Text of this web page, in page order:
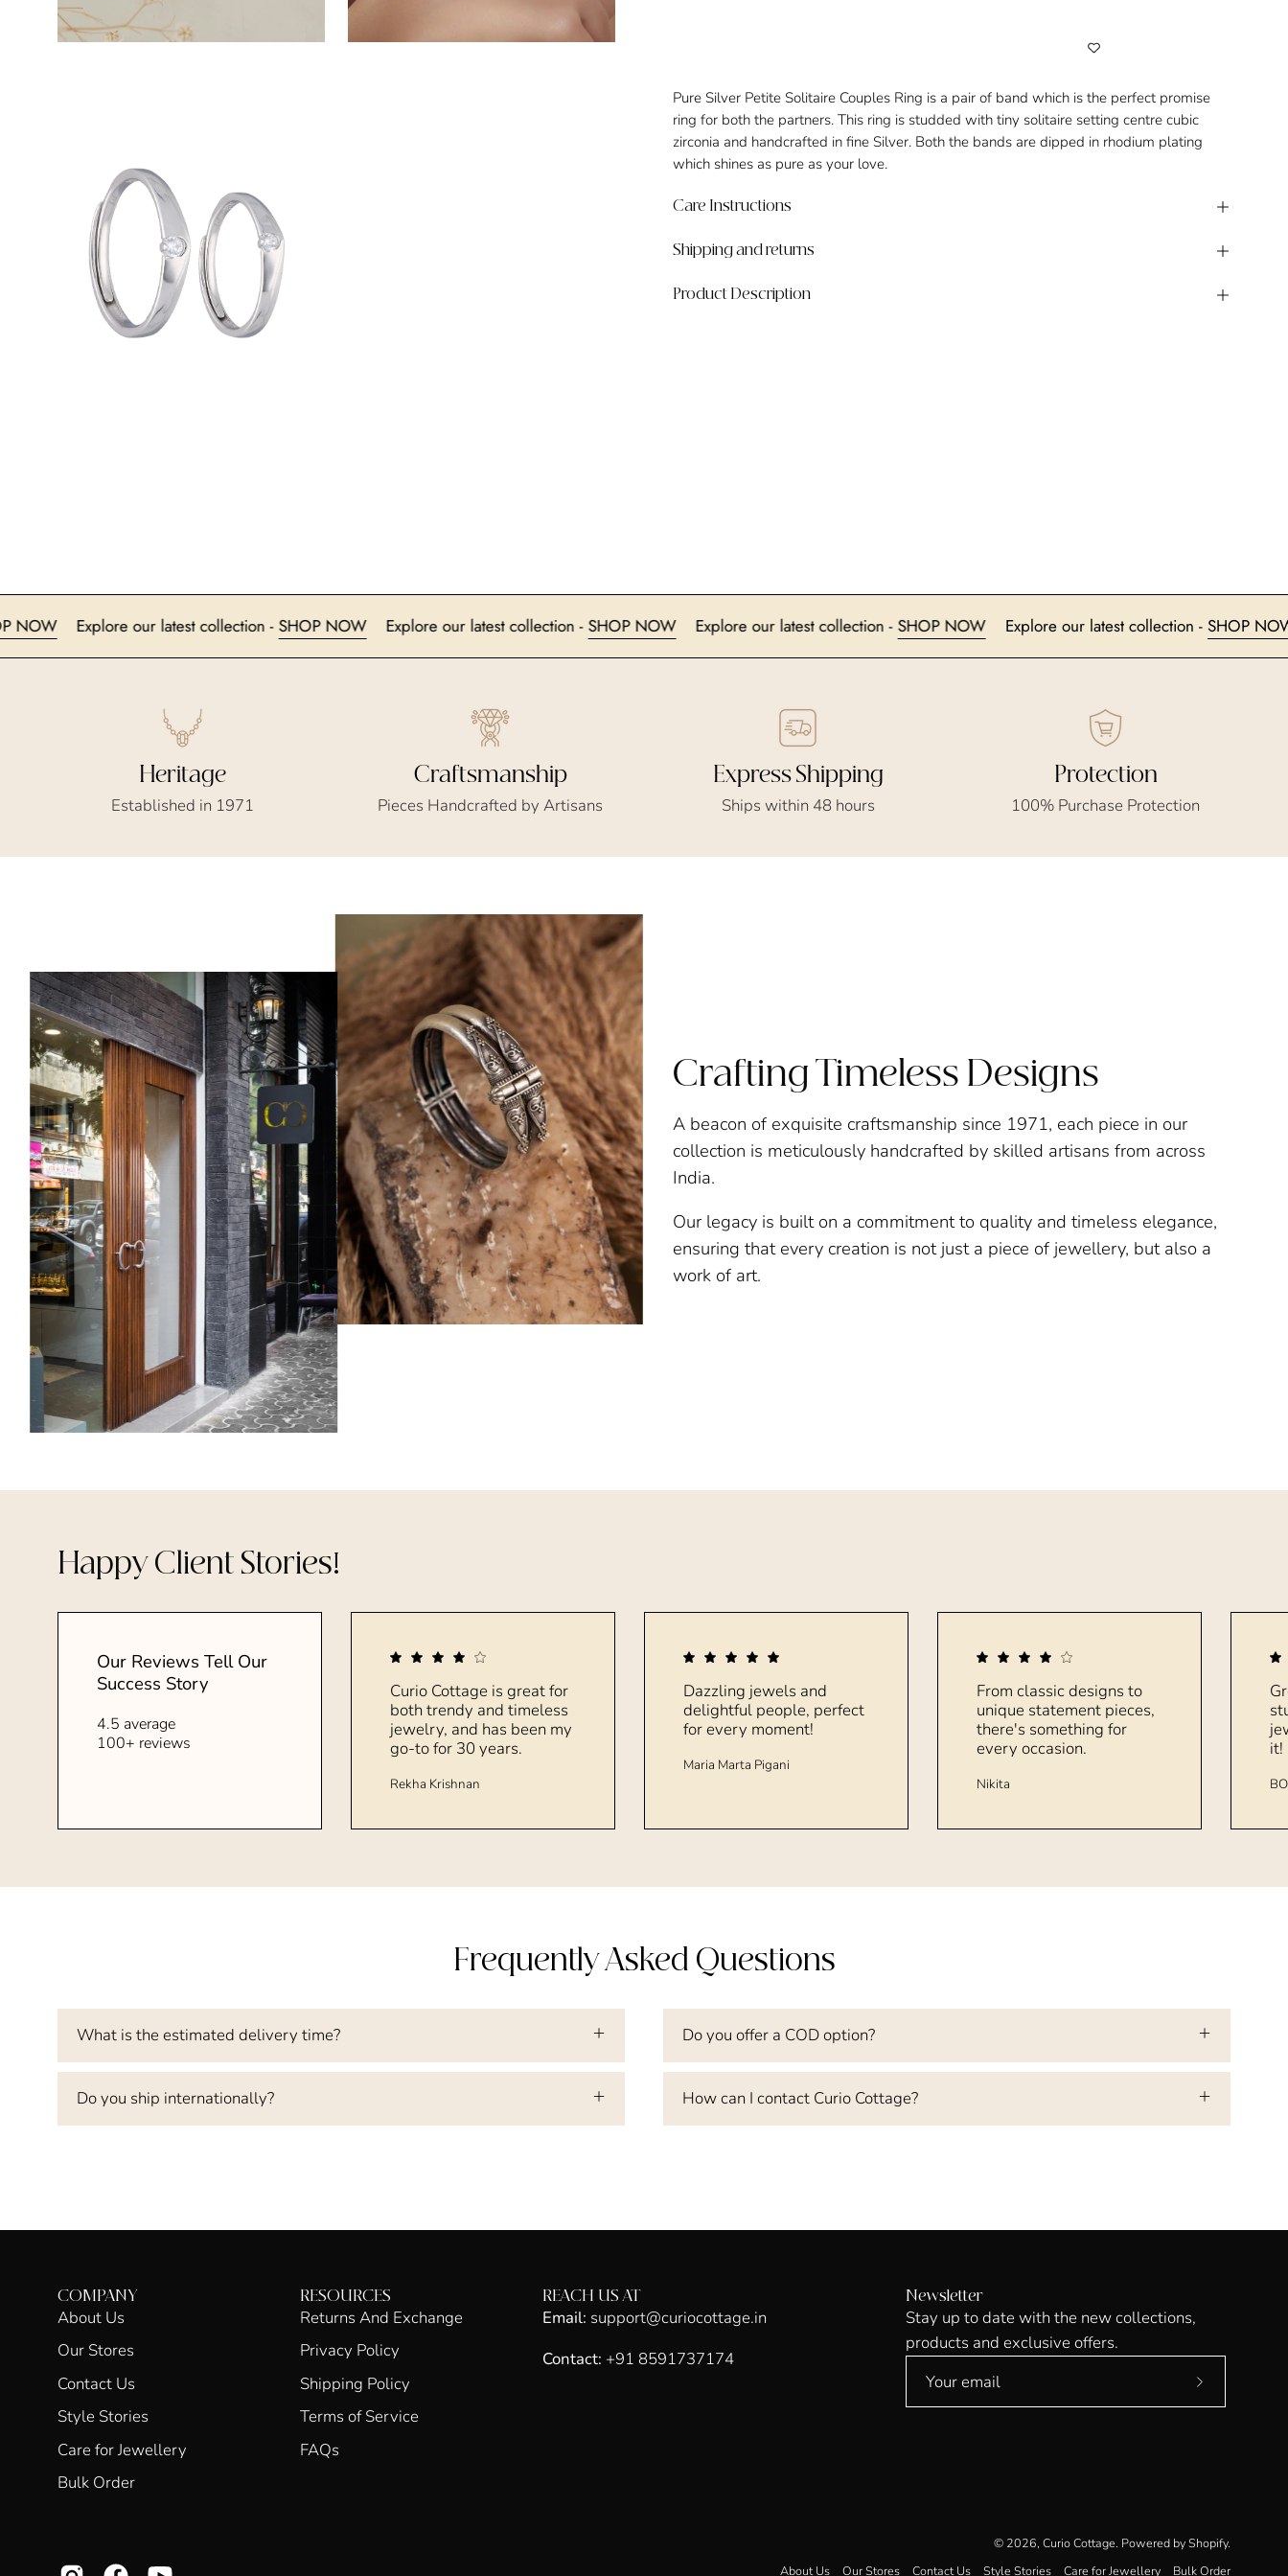
Pure Silver Petite Solitaire Couples Ring is a pair of band which is the perfect promise
ring for both the partners. This ring is studded with tiny solitaire setting centre cubic
zirconia and handcrafted in fine Silver. Both the bands are dipped in rhodium plating
which shines as pure as your love.
Care Instructions
Shipping and returns
Product Description
-SHOP NOW Explore our latest collection -SHOP NOW Explore our latest collection -SHOP NOW Explore our latest collection -SHOP NOW Explore our latest collection -
Heritage
Established in 1971
Craftsmanship
Pieces Handcrafted by Artisans
Express Shipping
Ships within 48 hours
Protection
100% Purchase Protection
Crafting Timeless Designs
A beacon of exquisite craftsmanship since 1971, each piece in our
collection is meticulously handcrafted by skilled artisans from across
India.
Our legacy is built on a commitment to quality and timeless elegance,
ensuring that every creation is not just a piece of jewellery, but also a
work of art.
Happy Client Stories!
Our Reviews Tell Our
Success Story
4.5 average
100+ reviews
Curio Cottage is great for
both trendy and timeless
jewelry, and has been my
go-to for 30 years.
Rekha Krishnan
Dazzling jewels and
delightful people, perfect
for every moment!
Maria Marta Pigani
From classic designs to
unique statement pieces,
there's something for
every occasion.
Nikita
it!
Frequently Asked Questions
What is the estimated delivery time?
Do you ship internationally?
Do you offer a COD option?
How can I contact Curio Cottage?
COMPANY
About Us
Our Stores
Contact Us
Style Stories
Care for Jewellery
Bulk Order
RESOURCES
Returns And Exchange
Privacy Policy
Shipping Policy
Terms of Service
FAQs
REACH US AT
Email: support@curiocottage.in
Contact: +91 8591737174
Newsletter
Stay up to date with the new collections,
products and exclusive offers.
Subscribe
© 2026, Curio Cottage. Powered byShopify.
About Us
Our Stores Contact Us Style Stories Care for Jewellery Bulk Order